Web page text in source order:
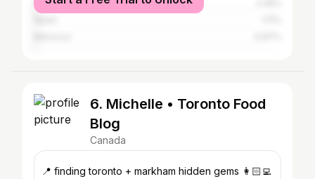
France
6. Michelle • Toronto Food
Blog
Canada
📍 finding toronto + markham hidden gems 👩🏻‍💻